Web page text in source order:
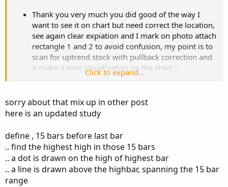
Thank you very much you did good of the way I
want to see it on chart but need correct the location,
see again clear expiation and I mark on photo attach
rectangle 1 and 2 to avoid confusion, my point is to
scan for uptrend stock with pullback correction and
it make it easy visualization on the chart."
Starts from the most recent highest high in the last
15 bars (excluding current), and goes
.
Rectangle 2:
Begins follow end of Rectangle 1 start after
candle No 10 of Rectangle 1 countering
from right to left,spans10 bars backward.
It will plot only if Both:
Click to expand...
sorry about that mix up in other post
here is an updated study
define , 15 bars before last bar
.. find the highest high in those 15 bars
.. a dot is drawn on the high of highest bar
.. a line is drawn above the highbar, spanning the 15 bar
range